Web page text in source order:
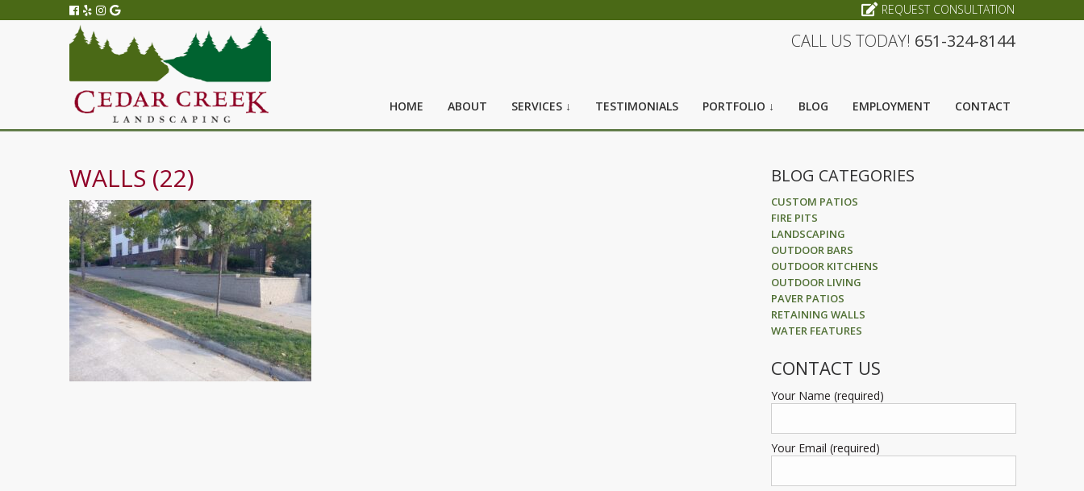
REQUEST CONSULTATION
CALL US TODAY! 651-324-8144
HOME ABOUT SERVICES ↓ TESTIMONIALS PORTFOLIO ↓ BLOG EMPLOYMENT CONTACT
WALLS (22) BLOG CATEGORIES
CUSTOM PATIOS
FIRE PITS
LANDSCAPING
OUTDOOR BARS
OUTDOOR KITCHENS
OUTDOOR LIVING
PAVER PATIOS
RETAINING WALLS
WATER FEATURES
CONTACT US
Your Name (required)
Your Email (required)